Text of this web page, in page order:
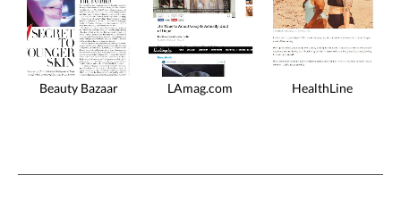
Beauty Bazaar LAmag.com HealthLine